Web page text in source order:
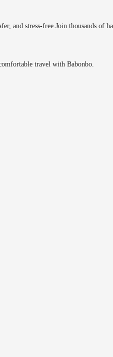
and stress-free.Join thousands of
travel with Babonbo.